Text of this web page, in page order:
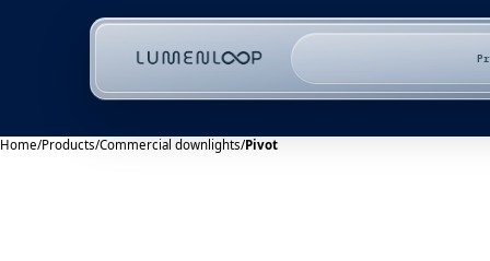
Home/Products/Commercial downlights/Pivot